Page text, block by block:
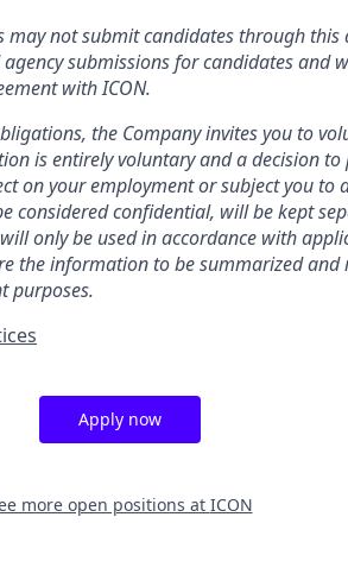
not submit candidates through this
submissions for candidates and
with ICON.
the Company invites you to
is entirely voluntary and a decision
on your employment or subject you to
considered confidential, will be kept
only be used in accordance with
the information to be summarized and
purposes.
Apply now
more open positions at ICON